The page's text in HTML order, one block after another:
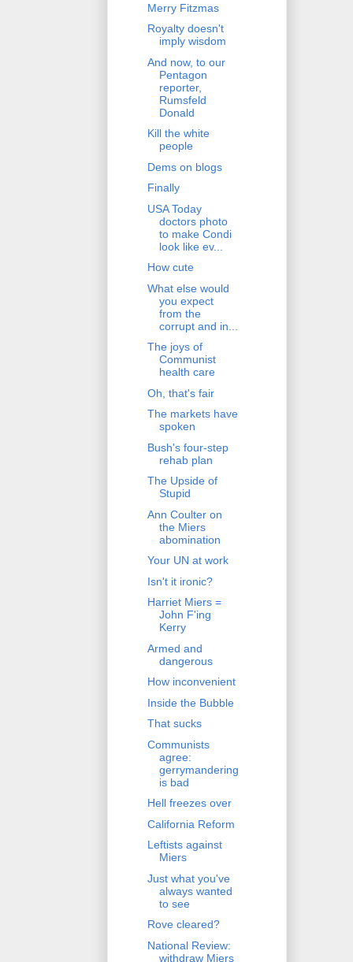
Merry Fitzmas
Royalty doesn't
imply wisdom
And now, to our
Pentagon
reporter,
Rumsfeld
Donald
Kill the white
people
Dems on blogs
Finally
USA Today
doctors photo
to make Condi
look like ev...
How cute
What else would
you expect
from the
corrupt and in...
The joys of
Communist
health care
Oh, that's fair
The markets have
spoken
Bush's four-step
rehab plan
The Upside of
Stupid
Ann Coulter on
the Miers
abomination
Your UN at work
Isn't it ironic?
Harriet Miers =
John F'ing
Kerry
Armed and
dangerous
How inconvenient
Inside the Bubble
That sucks
Communists
agree:
gerrymandering
is bad
Hell freezes over
California Reform
Leftists against
Miers
Just what you've
always wanted
to see
Rove cleared?
National Review:
withdraw Miers